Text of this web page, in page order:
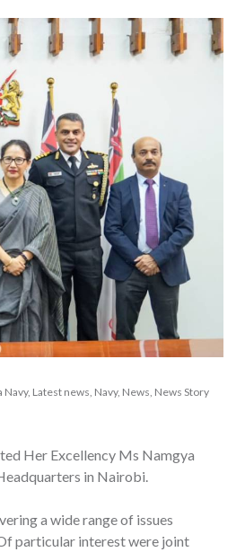
Navy, Latest news Navy, News News Story
Her Excellency Ms Namgya
in Nairobi.
a wide range of issues
particular interest were joint